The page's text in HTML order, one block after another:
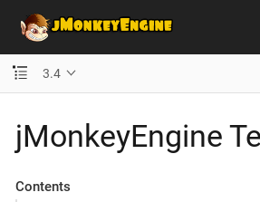
3.4
jMonkeyEngine
Contents